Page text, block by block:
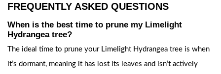
FREQUENTLY ASKED QUESTIONS
When is the best time to prune my Limelight
Hydrangea tree?
The ideal time to prune your Limelight Hydrangea tree is when
it’s dormant, meaning it has lost its leaves and isn’t actively